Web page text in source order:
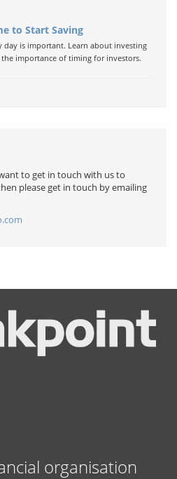
to Start Saving
day is important. Learn about investing
importance of timing for investors.
to get in touch with us to
please get in touch by emailing
organisation